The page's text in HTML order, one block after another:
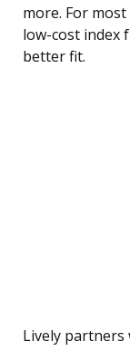
more. For
low-cost index
better fit.
Lively partners